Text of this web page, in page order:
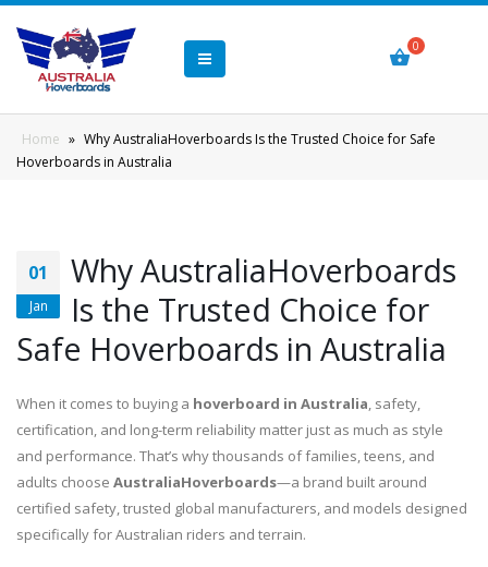
Home » Why AustraliaHoverboards Is the Trusted Choice for Safe
Hoverboards in Australia
01
Jan
Why AustraliaHoverboards
Is the Trusted Choice for
Safe Hoverboards in Australia
When it comes to buying a hoverboard in Australia, safety,
certification, and long-term reliability matter just as much as style
and performance. That’s why thousands of families, teens, and
adults choose AustraliaHoverboards—a brand built around
certified safety, trusted global manufacturers, and models designed
specifically for Australian riders and terrain.